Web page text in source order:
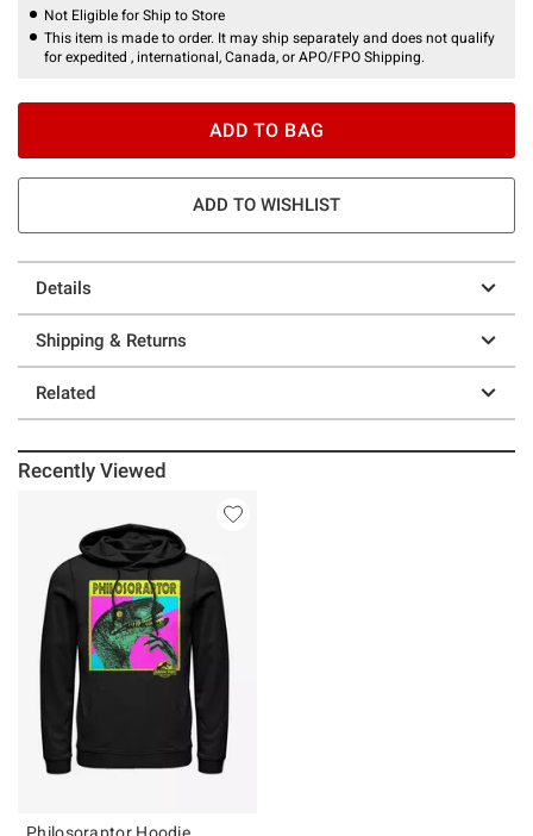
Not Eligible for Ship to Store
This item is made to order. It may ship separately and does not qualify
for expedited , international, Canada, or APO/FPO Shipping.
ADD TO BAG
ADD TO WISHLIST
Details
Shipping & Returns
Related
Recently Viewed